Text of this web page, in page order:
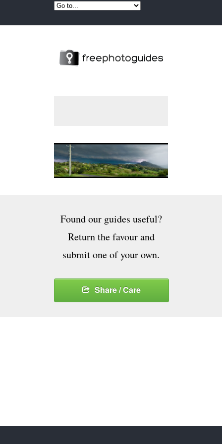
Found our guides useful?
Return the favour and
submit one of your own.
Share / Care